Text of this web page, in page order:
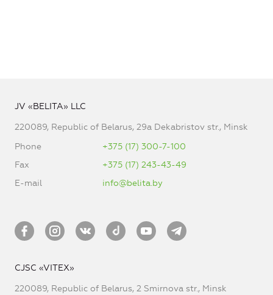
JV «BELITA» LLC
220089, Republic of Belarus, 29a Dekabristov str., Minsk
Phone
+375 (17) 300-7-100
Fax
+375 (17) 243-43-49
E-mail
info@belita.by
CJSC «VITEX»
220089, Republic of Belarus, 2 Smirnova str., Minsk